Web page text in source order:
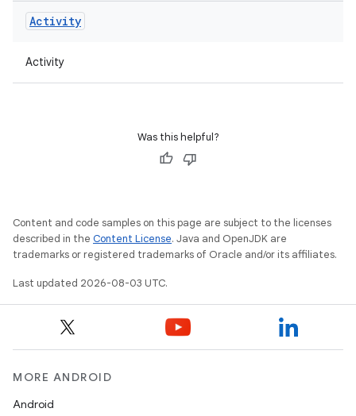
Activity
Activity
Was this helpful?
Content and code samples on this page are subject to the licenses
described in the Content License. Java and OpenJDK are
trademarks or registered trademarks of Oracle and/or its affiliates.
Last updated 2026-08-03 UTC.
MORE ANDROID
Android